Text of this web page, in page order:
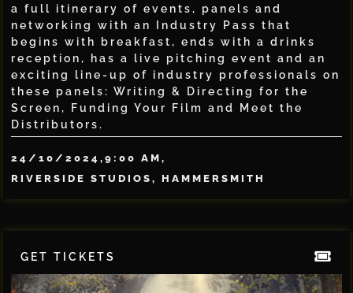
a full itinerary of events, panels and
networking with an Industry Pass that
begins with breakfast, ends with a drinks
reception, has a live pitching event and an
exciting line-up of industry professionals on
these panels: Writing & Directing for the
Screen, Funding Your Film and Meet the
Distributors.
24/10/2024,9:00 AM,
RIVERSIDE STUDIOS, HAMMERSMITH
GET TICKETS